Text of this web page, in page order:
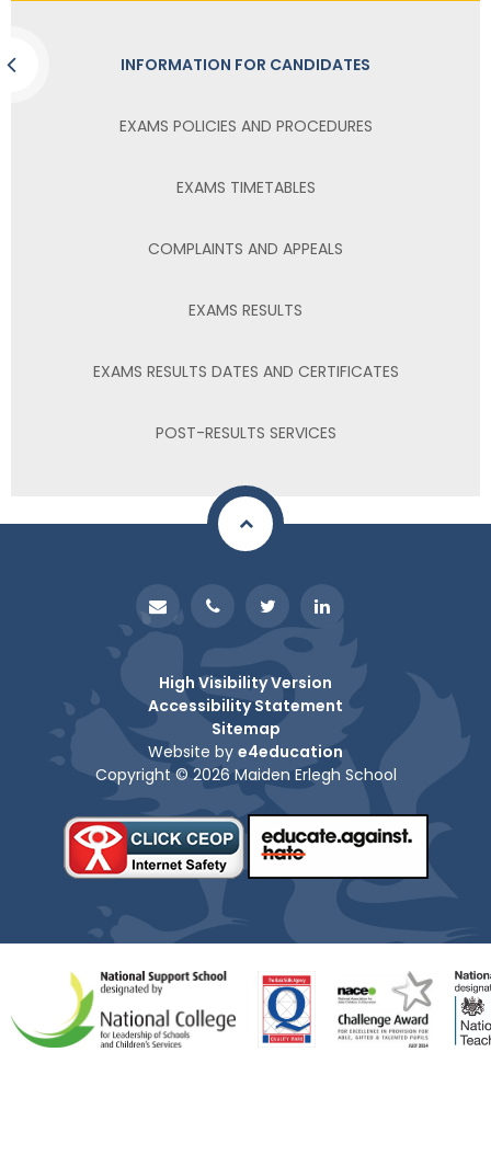
INFORMATION FOR CANDIDATES
EXAMS POLICIES AND PROCEDURES
EXAMS TIMETABLES
COMPLAINTS AND APPEALS
EXAMS RESULTS
EXAMS RESULTS DATES AND CERTIFICATES
POST-RESULTS SERVICES
High Visibility Version
Accessibility Statement
Sitemap
Website by e4education
Copyright © 2026 Maiden Erlegh School